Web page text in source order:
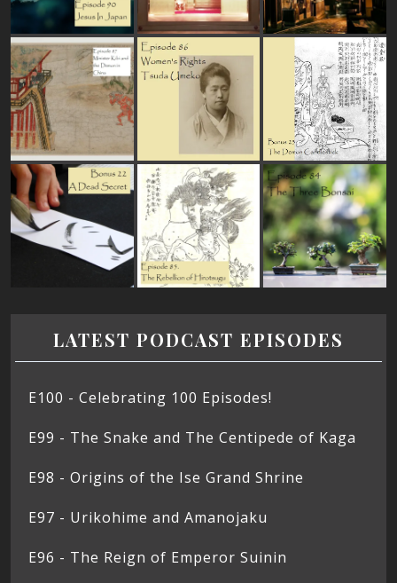
LATEST PODCAST EPISODES
E100 - Celebrating 100 Episodes!
E99 - The Snake and The Centipede of Kaga
E98 - Origins of the Ise Grand Shrine
E97 - Urikohime and Amanojaku
E96 - The Reign of Emperor Suinin